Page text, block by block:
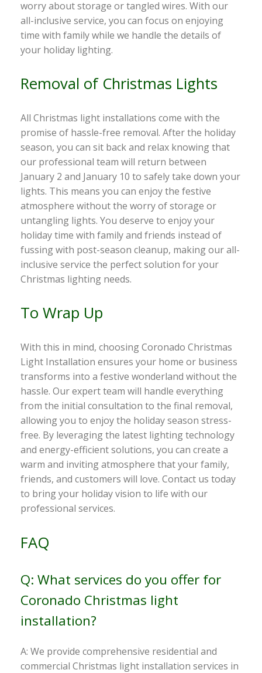
worry about storage or tangled wires. With our
all-inclusive service, you can focus on enjoying
time with family while we handle the details of
your holiday lighting.
Removal of Christmas Lights
All Christmas light installations come with the
promise of hassle-free removal. After the holiday
season, you can sit back and relax knowing that
our professional team will return between
January 2 and January 10 to safely take down your
lights. This means you can enjoy the festive
atmosphere without the worry of storage or
untangling lights. You deserve to enjoy your
holiday time with family and friends instead of
fussing with post-season cleanup, making our all-
inclusive service the perfect solution for your
Christmas lighting needs.
To Wrap Up
With this in mind, choosing Coronado Christmas
Light Installation ensures your home or business
transforms into a festive wonderland without the
hassle. Our expert team will handle everything
from the initial consultation to the final removal,
allowing you to enjoy the holiday season stress-
free. By leveraging the latest lighting technology
and energy-efficient solutions, you can create a
warm and inviting atmosphere that your family,
friends, and customers will love. Contact us today
to bring your holiday vision to life with our
professional services.
FAQ
Q: What services do you offer for
Coronado Christmas light
installation?
A: We provide comprehensive residential and
commercial Christmas light installation services in